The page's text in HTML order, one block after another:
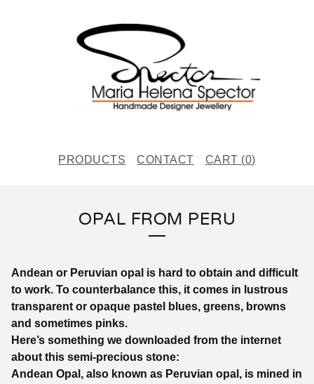
PRODUCTS CONTACT CART (0)
OPAL FROM PERU
Andean or Peruvian opal is hard to obtain and difficult
to work. To counterbalance this, it comes in lustrous
transparent or opaque pastel blues, greens, browns
and sometimes pinks.
Here’s something we downloaded from the internet
about this semi-precious stone:
Andean Opal, also known as Peruvian opal, is mined in